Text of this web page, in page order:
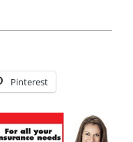
Pinterest